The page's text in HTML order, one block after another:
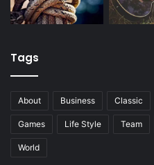
Tags
About Business Classic
Games Life Style Team
World